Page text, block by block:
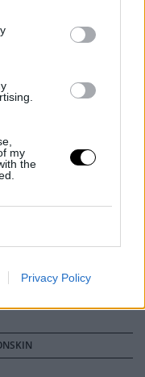
my
the
Privacy Policy